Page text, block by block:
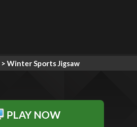
> Winter Sports Jigsaw
PLAY NOW